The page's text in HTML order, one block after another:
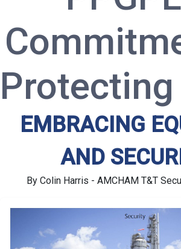
EMBRACING
AND
By Colin Harris - AMCHAM T&T